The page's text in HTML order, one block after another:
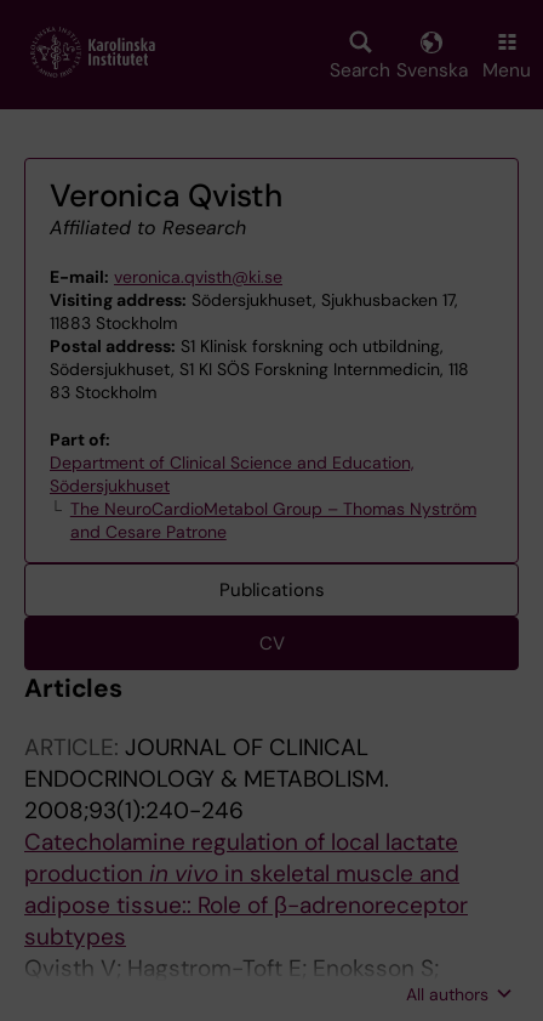
main
Search Svenska Menu
Veronica Qvisth
Affiliated to Research
E-mail: veronica.qvisth@ki.se
Visiting address: Södersjukhuset, Sjukhusbacken 17,
11883 Stockholm
Postal address: S1 Klinisk forskning och utbildning,
Södersjukhuset, S1 KI SÖS Forskning Internmedicin, 118
83 Stockholm
Part of:
Department of Clinical Science and Education,
Södersjukhuset
The NeuroCardioMetabol Group – Thomas Nyström
and Cesare Patrone
Publications
CV
Articles
ARTICLE: JOURNAL OF CLINICAL
ENDOCRINOLOGY & METABOLISM.
2008;93(1):240-246
Catecholamine regulation of local lactate
production in vivo in skeletal muscle and
adipose tissue:: Role of β-adrenoreceptor
subtypes
Qvisth V; Hagstrom-Toft E; Enoksson S;
All authors